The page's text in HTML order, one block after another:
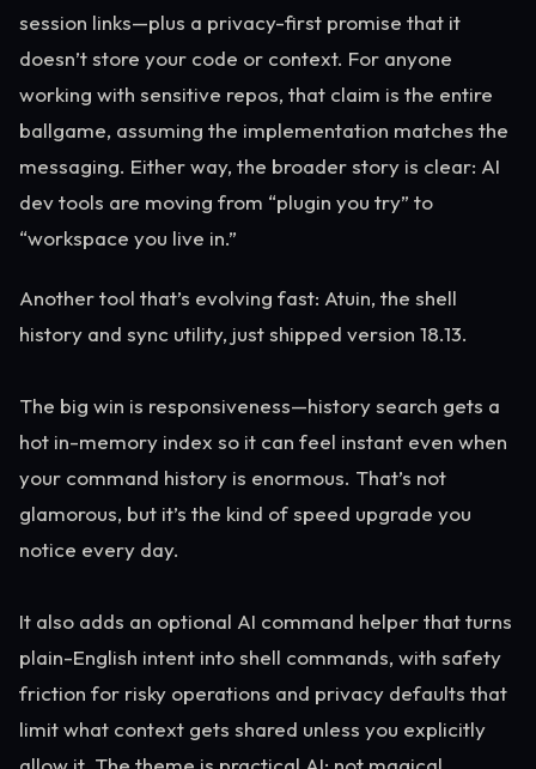
session links—plus a privacy-first promise that it
doesn’t store your code or context. For anyone
working with sensitive repos, that claim is the entire
ballgame, assuming the implementation matches the
messaging. Either way, the broader story is clear: AI
dev tools are moving from “plugin you try” to
“workspace you live in.”
Another tool that’s evolving fast: Atuin, the shell
history and sync utility, just shipped version 18.13.
The big win is responsiveness—history search gets a
hot in-memory index so it can feel instant even when
your command history is enormous. That’s not
glamorous, but it’s the kind of speed upgrade you
notice every day.
It also adds an optional AI command helper that turns
plain-English intent into shell commands, with safety
friction for risky operations and privacy defaults that
limit what context gets shared unless you explicitly